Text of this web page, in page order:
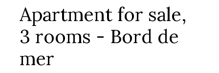
Apartment for sale,
3 rooms - Bord de
mer